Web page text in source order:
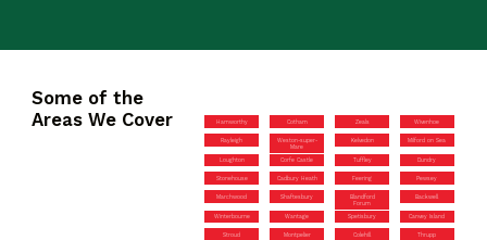
Some of the
Areas We Cover
Hamworthy Cotham Zeals Wivenhoe
Rayleigh
Weston-super-
Mare
Kelvedon Milford on Sea
Loughton Corfe Castle Tuffley Dundry
Stonehouse Cadbury Heath Feering Pewsey
Marchwood Shaftesbury
Blandford
Forum
Backwell
Winterbourne Wantage Spetisbury Canvey Island
Stroud Montpelier Colehill Thrupp